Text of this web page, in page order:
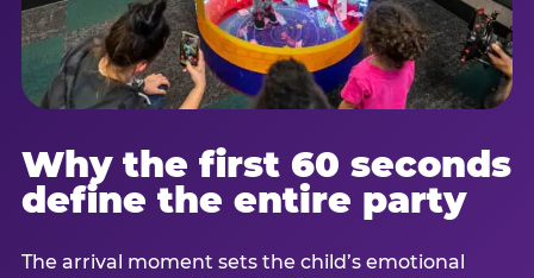
Why the first 60 seconds
define the entire party
The arrival moment sets the child’s emotional